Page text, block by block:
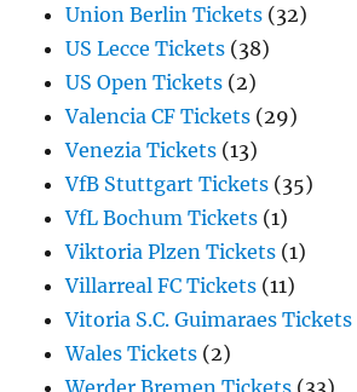
Union Berlin Tickets (32)
US Lecce Tickets (38)
US Open Tickets (2)
Valencia CF Tickets (29)
Venezia Tickets (13)
VfB Stuttgart Tickets (35)
VfL Bochum Tickets (1)
Viktoria Plzen Tickets (1)
Villarreal FC Tickets (11)
Vitoria S.C. Guimaraes Tickets
Wales Tickets (2)
Werder Bremen Tickets (33)